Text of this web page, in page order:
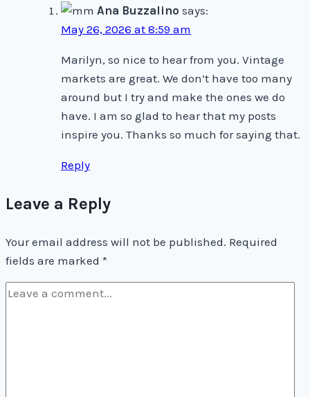
Ana Buzzalino says:
May 26, 2026 at 8:59 am
Marilyn, so nice to hear from you. Vintage
markets are great. We don’t have too many
around but I try and make the ones we do
have. I am so glad to hear that my posts
inspire you. Thanks so much for saying that.
Reply
Leave a Reply
Your email address will not be published. Required
fields are marked *